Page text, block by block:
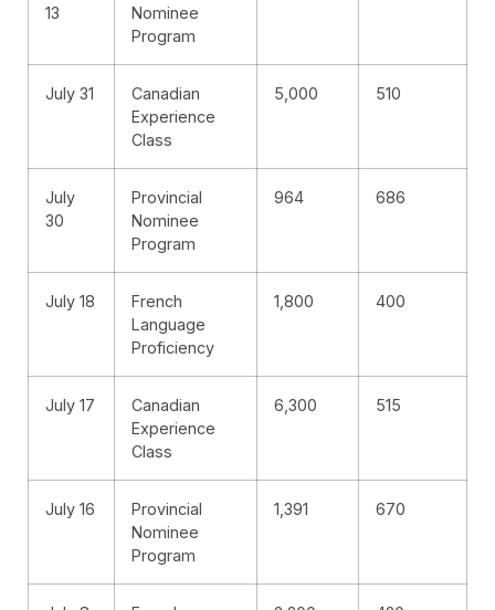
13
Nominee
Program
July 31
Canadian
Experience
Class
5,000 510
July
30
Provincial
Nominee
Program
964 686
July 18
French
Language
Proficiency
1,800 400
July 17
Canadian
Experience
Class
6,300 515
July 16
Provincial
Nominee
Program
1,391 670